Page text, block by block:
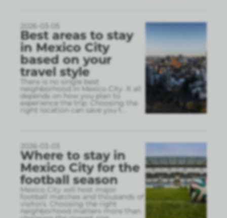
2026-03-05
Best areas to stay
in Mexico City
based on your
travel style
There is no single best
neighborhood in Mexico City. It all
depends on how you plan to
experience the trip. Choosing the
right location can save you t
2026-03-03
Where to stay in
Mexico City for the
football season
Mexico City will host major
football matches and thousands of
visitors. Choosing the right
neighborhood matters more than